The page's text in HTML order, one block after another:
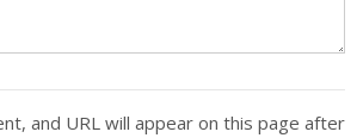
and URL will appear on this page after